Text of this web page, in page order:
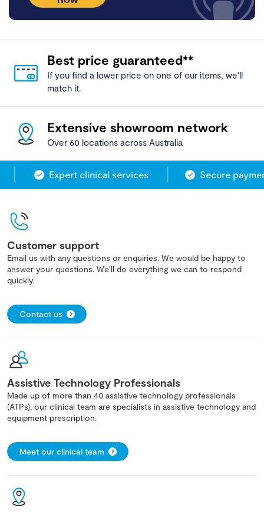
Best price guaranteed**
If you find a lower price on one of our items, we'll
match it.
Extensive showroom network
Over 60 locations across Australia
Expert clinical services Secure
Customer support
Email us with any questions or enquiries. We would be happy to
answer your questions. We'll do everything we can to respond
quickly.
Contact us
Assistive Technology Professionals
Made up of more than 40 assistive technology professionals
(ATPs), our clinical team are specialists in assistive technology and
equipment prescription.
Meet our clinical team